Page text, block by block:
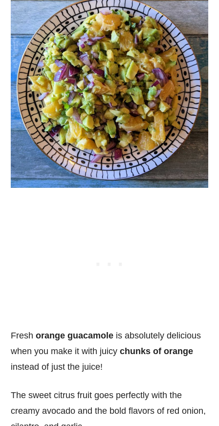
Freshorange guacamole is absolutely delicious
when you make it with juicychunks of orange
instead of just the juice!
The sweet citrus fruit goes perfectly with the
creamy avocado and the bold flavors of red onion,